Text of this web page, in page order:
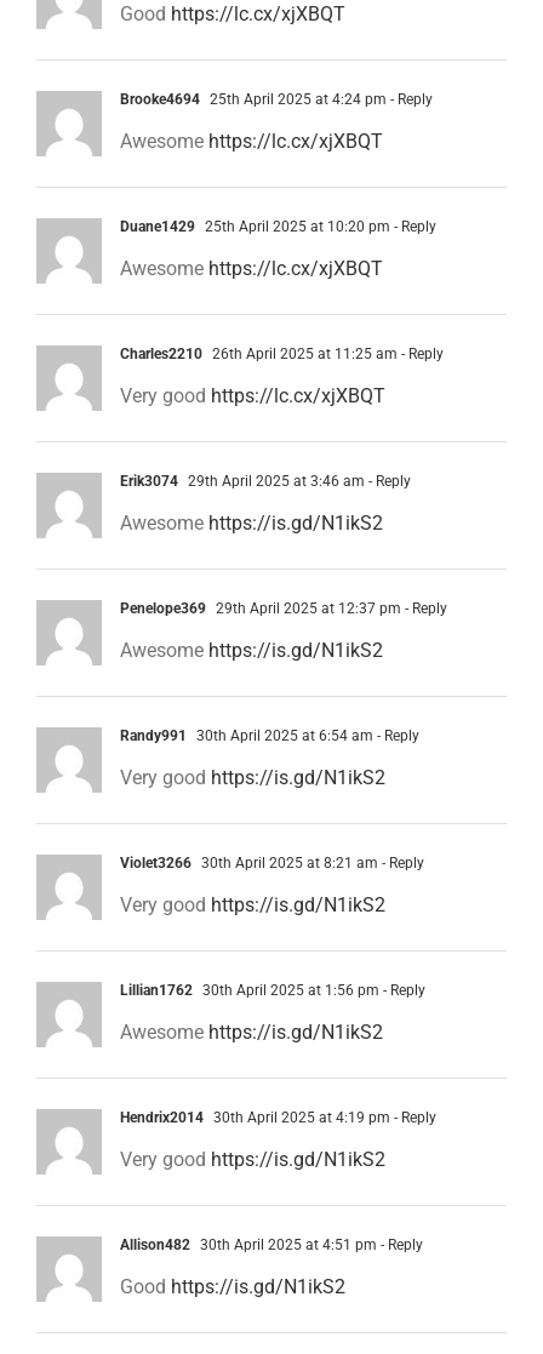
Good https://lc.cx/xjXBQT
Brooke4694 25th April 2025 at 4:24 pm - Reply
Awesome https://lc.cx/xjXBQT
Duane1429 25th April 2025 at 10:20 pm - Reply
Awesome https://lc.cx/xjXBQT
Charles2210 26th April 2025 at 11:25 am - Reply
Very good https://lc.cx/xjXBQT
Erik3074 29th April 2025 at 3:46 am - Reply
Awesome https://is.gd/N1ikS2
Penelope369 29th April 2025 at 12:37 pm - Reply
Awesome https://is.gd/N1ikS2
Randy991 30th April 2025 at 6:54 am - Reply
Very good https://is.gd/N1ikS2
Violet3266 30th April 2025 at 8:21 am - Reply
Very good https://is.gd/N1ikS2
Lillian1762 30th April 2025 at 1:56 pm - Reply
Awesome https://is.gd/N1ikS2
Hendrix2014 30th April 2025 at 4:19 pm - Reply
Very good https://is.gd/N1ikS2
Allison482 30th April 2025 at 4:51 pm - Reply
Good https://is.gd/N1ikS2